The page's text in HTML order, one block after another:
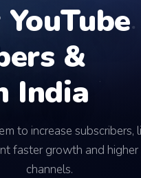
&
India
to increase subscribers,
faster growth and higher
channels.